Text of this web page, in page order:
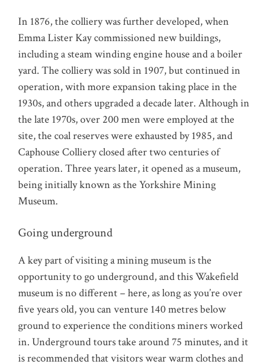
In 1876, the colliery was further developed, when
Emma Lister Kay commissioned new buildings,
including a steam winding engine house and a boiler
yard. The colliery was sold in 1907, but continued in
operation, with more expansion taking place in the
1930s, and others upgraded a decade later. Although in
the late 1970s, over 200 men were employed at the
site, the coal reserves were exhausted by 1985, and
Caphouse Colliery closed after two centuries of
operation. Three years later, it opened as a museum,
being initially known as the Yorkshire Mining
Museum.
Going underground
A key part of visiting a mining museum is the
opportunity to go underground, and this Wakefield
museum is no different – here, as long as you’re over
five years old, you can venture 140 metres below
ground to experience the conditions miners worked
in. Underground tours take around 75 minutes, and it
is recommended that visitors wear warm clothes and